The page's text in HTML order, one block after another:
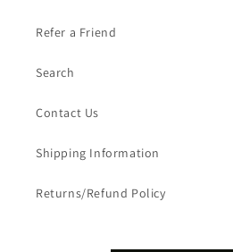
Refer a Friend
Search
Contact Us
Shipping Information
Returns/Refund Policy